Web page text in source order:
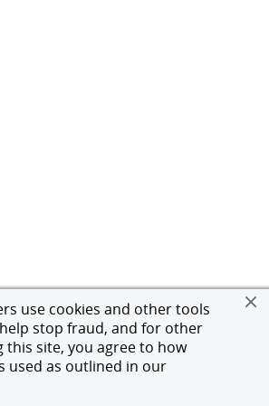
use cookies and other tools
stop fraud, and for other
this site, you agree to how
used as outlined in our